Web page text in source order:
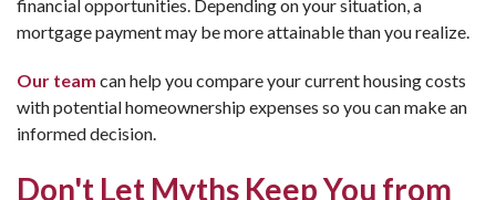
financial opportunities. Depending on your situation, a
mortgage payment may be more attainable than you realize.
Our team can help you compare your current housing costs
with potential homeownership expenses so you can make an
informed decision.
Don't Let Myths Keep You from